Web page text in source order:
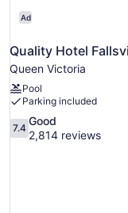
Ad
Quality Hotel
Queen Victoria
Pool
Parking included
7.4
out
7.4
Good
2,814 reviews